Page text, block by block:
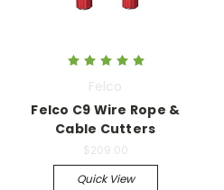
Felco
Felco C9 Wire Rope &
Cable Cutters
$209.00
Quick View